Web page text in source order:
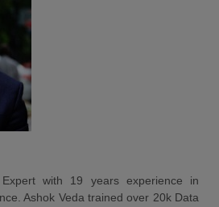
with 19 years experience in
Ashok Veda trained over 20k Data